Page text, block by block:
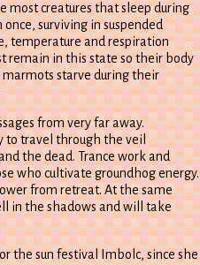
most creatures that sleep during
surviving in suspended
temperature and respiration
remain in this state so their body
starve during their
from very far away.
to travel through the veil
the dead. Trance work and
who cultivate groundhog energy.
from retreat. At the same
in the shadows and will take
the sun festival Imbolc, since she